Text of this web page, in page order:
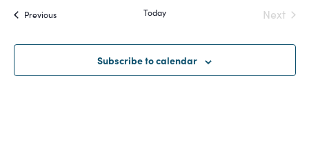
PreviousEvents Today
Next
Subscribe to calendar